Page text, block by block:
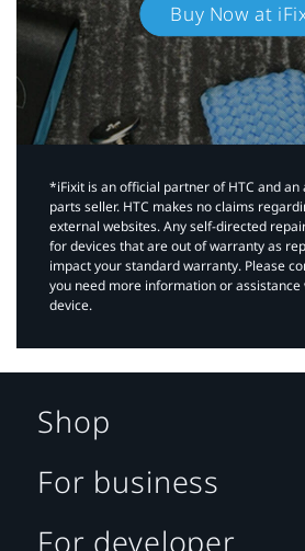
Buy Now at
*iFixit is an official partner of HTC and
parts seller. HTC makes no claims
external websites. Any self-directed
for devices that are out of warranty as
impact your standard warranty. Please
you need more information or
device.
Shop
For business
For developer